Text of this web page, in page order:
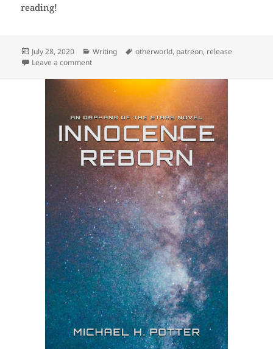
reading!
Posted
on
July 28, 2020 Categories
Writing Tags
otherworld, patreon, release
Leave a comment